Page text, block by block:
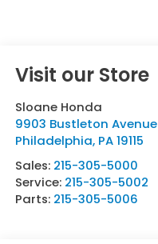
Visit our Store
Sloane Honda
9903 Bustleton Avenue
Philadelphia, PA 19115
Sales: 215-305-5000
Service: 215-305-5002
Parts: 215-305-5006